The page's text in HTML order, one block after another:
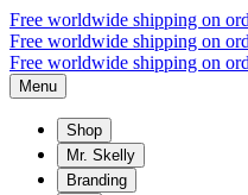
Free worldwide shipping on
Free worldwide shipping on
Free worldwide shipping on
Menu
Shop
Mr. Skelly
Branding